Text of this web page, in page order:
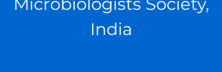
India